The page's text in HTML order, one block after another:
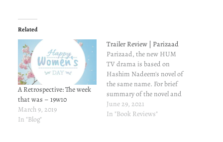
Related
A Retrospective: The week
that was – 19w10
March 9, 2019
In "Blog"
Trailer Review | Parizaad
Parizaad, the new HUM
TV drama is based on
Hashim Nadeem's novel of
the same name. For brief
summary of the novel and
my review of the same,
read here. Now, here are a
June 29, 2021
In "Book Reviews"